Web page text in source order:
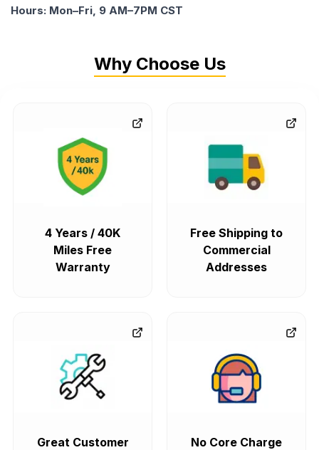
Hours: Mon–Fri, 9 AM–7PM CST
Why Choose Us
4 Years / 40K
Miles Free
Warranty
Free Shipping to
Commercial
Addresses
Great Customer
No Core Charge